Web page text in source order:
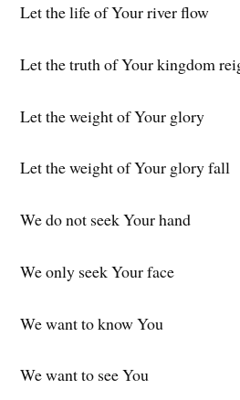
Let the life of Your river flow
Let the truth of Your kingdom
Let the weight of Your glory
Let the weight of Your glory fall
We do not seek Your hand
We only seek Your face
We want to know You
We want to see You